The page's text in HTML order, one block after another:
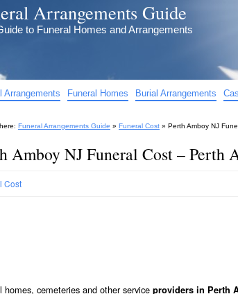
Arrangements Guide
to Funeral Homes and Arrangements
Arrangements Funeral Homes Burial Arrangements
Funeral Arrangements Guide » Funeral Cost » Perth Amboy NJ
Amboy NJ Funeral Cost – Perth
Cost
homes, cemeteries and other service providers in Perth